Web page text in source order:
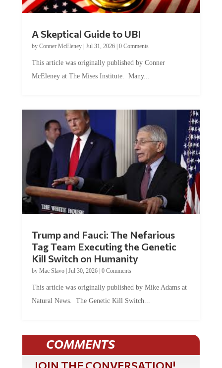
by Conner McEleney |Jul 31, 2026|0 Comments
McEleney at The Mises Institute. Many...
Tag Team Executing the Genetic
Kill Switch on Humanity
byMac Slavo |Jul 30, 2026 | 0 Comments
Natural News. The Genetic Kill Switch...
COMMENTS
JOIN THE CONVERSATION!